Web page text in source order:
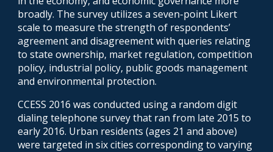
broadly. The survey utilizes a seven-point Likert
scale to measure the strength of respondents’
agreement and disagreement with queries relating
to state ownership, market regulation, competition
policy, industrial policy, public goods management
and environmental protection.
CCESS 2016 was conducted using a random digit
dialing telephone survey that ran from late 2015 to
early 2016. Urban residents (ages 21 and above)
were targeted in six cities corresponding to varying